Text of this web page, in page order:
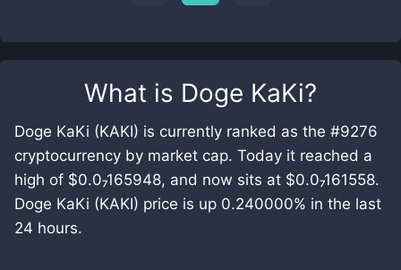
What is Doge KaKi?
Doge KaKi (KAKI) is currently ranked as the #9276
cryptocurrency by market cap. Today it reached a
high of $0.0₇165948, and now sits at $0.0₇161558.
Doge KaKi (KAKI) price is up 0.240000% in the last
24 hours.